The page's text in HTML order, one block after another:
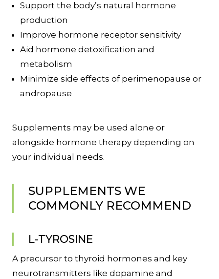
Support the body’s natural hormone
production
Improve hormone receptor sensitivity
Aid hormone detoxification and
metabolism
Minimize side effects of perimenopause or
andropause
Supplements may be used alone or
alongside hormone therapy depending on
your individual needs.
SUPPLEMENTS WE
COMMONLY RECOMMEND
L-TYROSINE
A precursor to thyroid hormones and key
neurotransmitters like dopamine and